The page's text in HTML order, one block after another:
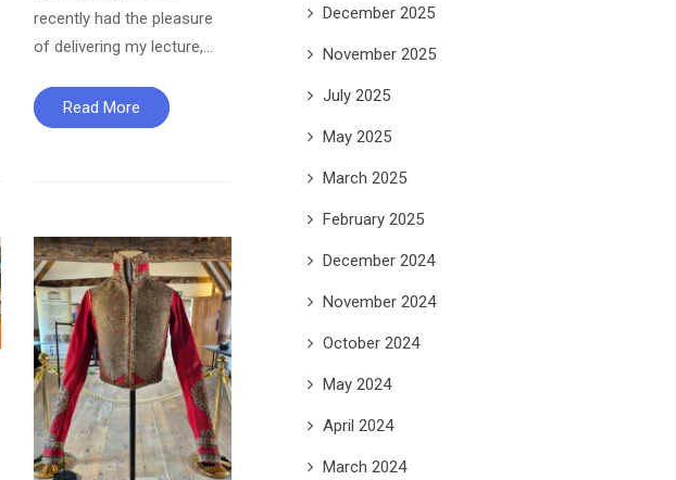
recently had the pleasure
of delivering my lecture,…
Read More
December 2025
November 2025
July 2025
May 2025
March 2025
February 2025
December 2024
November 2024
October 2024
May 2024
April 2024
March 2024